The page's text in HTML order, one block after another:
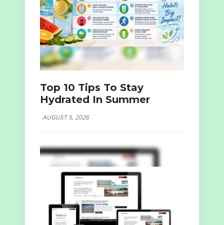
Top 10 Tips To Stay
Hydrated In Summer
AUGUST 5, 2026